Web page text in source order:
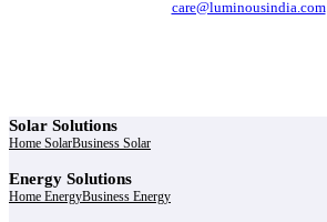
care@luminousindia.com
Solar Solutions
Home SolarBusiness Solar
Energy Solutions
Home EnergyBusiness Energy